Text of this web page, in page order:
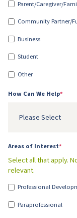
Parent/Caregiver/
Community Partner/
Business
Student
Other
How Can We Help*
Please Select
Areas of Interest*
Select all that apply.
relevant.
Professional
Paraprofessional